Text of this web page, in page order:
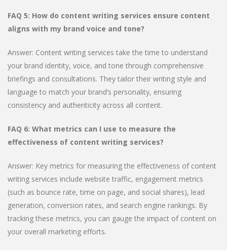
FAQ 5: How do content writing services ensure content
aligns with my brand voice and tone?
Answer: Content writing services take the time to understand
your brand identity, voice, and tone through comprehensive
briefings and consultations. They tailor their writing style and
language to match your brand’s personality, ensuring
consistency and authenticity across all content.
FAQ 6: What metrics can I use to measure the
effectiveness of content writing services?
Answer: Key metrics for measuring the effectiveness of content
writing services include website traffic, engagement metrics
(such as bounce rate, time on page, and social shares), lead
generation, conversion rates, and search engine rankings. By
tracking these metrics, you can gauge the impact of content on
your overall marketing efforts.